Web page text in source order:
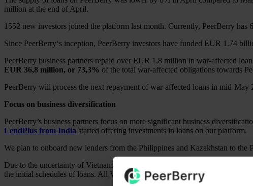
million at the end of April.
1552 new investors joined the platform last month. Currently, PeerBerry has
Since PeerBerry‘s inception, PeerBerry investors have funded EUR 1.74
PeerBerry business partners repaid over EUR 1,8 million in war-affected
EUR 36,8 million, or 73,3% of the total war-affected obligations towards
PeerBerry will process the next repayment of war-affected loans in mid-May
Focus on business diversification
PeerBerry’s business partners focus on more significant business
LendPlus from India started offering investments in loans on our platform.
We plan to onboard new lenders from the Philippines and Kazakhstan to
Due to the uncertainty of Vietnam’s local regulations for issuing short-term
the initial schedules of loans. All Vietnamese loans will be repaid in full to